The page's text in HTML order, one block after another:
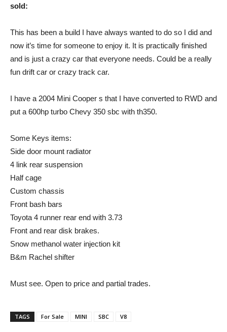
sold:
This has been a build I have always wanted to do so I did and
now it’s time for someone to enjoy it. It is practically finished
and is just a crazy car that everyone needs. Could be a really
fun drift car or crazy track car.
I have a 2004 Mini Cooper s that I have converted to RWD and
put a 600hp turbo Chevy 350 sbc with th350.
Some Keys items:
Side door mount radiator
4 link rear suspension
Half cage
Custom chassis
Front bash bars
Toyota 4 runner rear end with 3.73
Front and rear disk brakes.
Snow methanol water injection kit
B&m Rachel shifter
Must see. Open to price and partial trades.
TAGS For Sale MINI SBC V8